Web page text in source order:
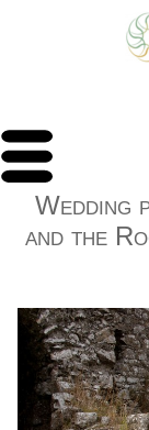
Wedding
and the